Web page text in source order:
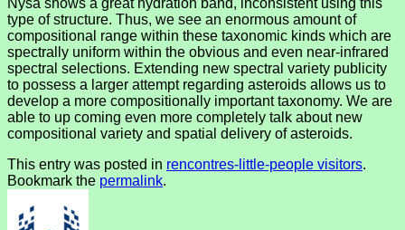
Nysa shows a great hydration band, inconsistent using this
type of structure. Thus, we see an enormous amount of
compositional range within these taxonomic kinds which are
spectrally uniform within the obvious and even near-infrared
spectral selections. Extending new spectral variety publicity
to possess a larger attempt regarding asteroids allows us to
develop a more compositionally important taxonomy. We are
able to up coming even more completely talk about new
compositional variety and spatial delivery of asteroids.
This entry was posted in rencontres-little-people visitors.
Bookmark the permalink.